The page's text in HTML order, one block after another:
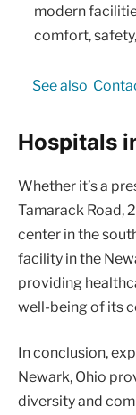
modern
comfort,
See also
Hospitals
Whether it’s a
Tamarack Road,
center in the
facility in the
providing
well-being of its
In conclusion,
Newark, Ohio
diversity and